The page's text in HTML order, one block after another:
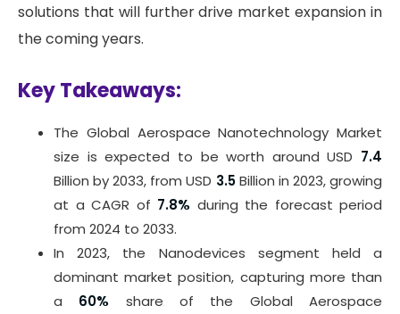
solutions that will further drive market expansion in
the coming years.
Key Takeaways:
The Global Aerospace Nanotechnology Market
size is expected to be worth around USD 7.4
Billion by 2033, from USD 3.5Billion in 2023, growing
at a CAGR of 7.8% during the forecast period
from 2024 to 2033.
In 2023, the Nanodevices segment held a
dominant market position, capturing more than
a 60% share of the Global Aerospace